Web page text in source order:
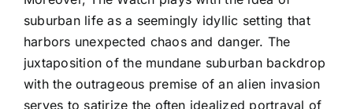
suburban life as a seemingly idyllic setting that
harbors unexpected chaos and danger. The
juxtaposition of the mundane suburban backdrop
with the outrageous premise of an alien invasion
serves to satirize the often idealized portrayal of